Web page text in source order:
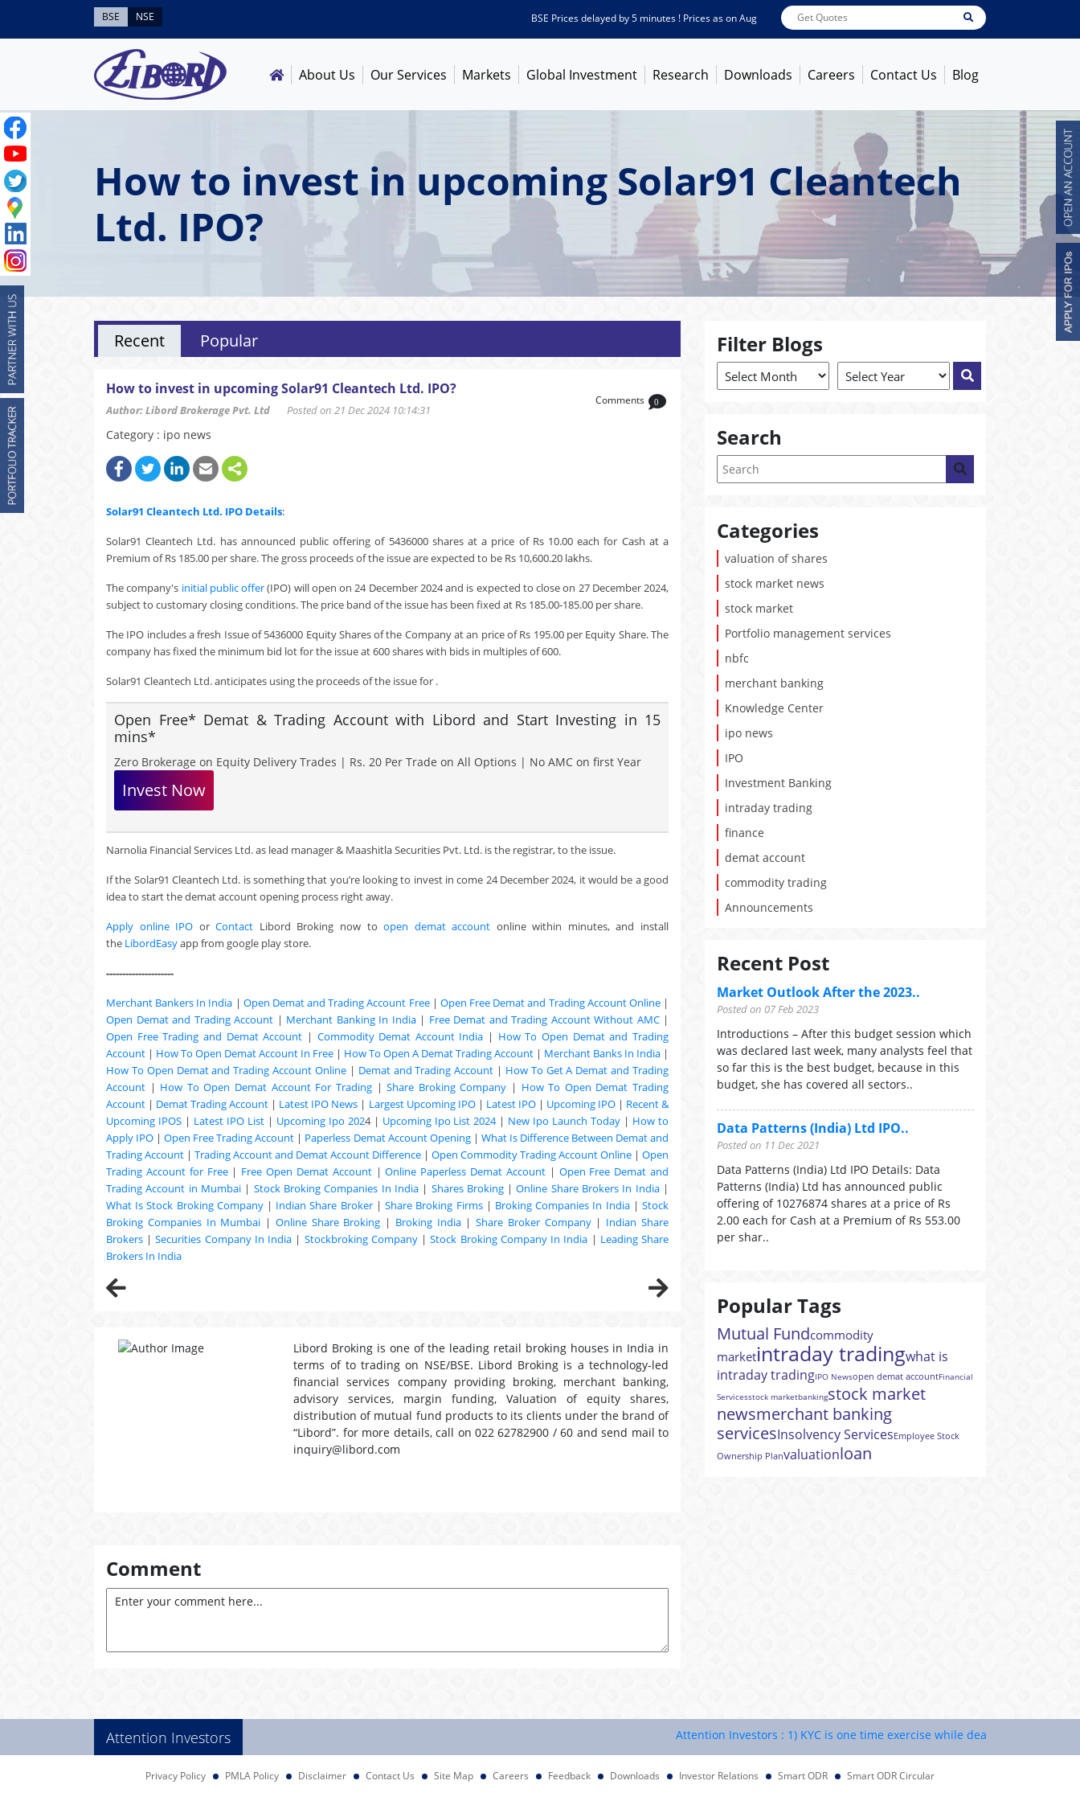
BSE NSE BSE Prices delayed by 5 minutes ! Prices as onAug 07, 2026 ABB India7600 1363.7[ -1.09% ]
About Us Our Services Markets Global Investment Research Downloads Careers Contact Us Blog
How to invest in upcoming Solar91 Cleantech
Ltd. IPO?
Recent Popular
How to invest in upcoming Solar91 Cleantech Ltd. IPO?
Author: Libord Brokerage Pvt. Ltd Posted on 21 Dec 2024 10:14:31
Comments 0
Category : ipo news
Solar91 Cleantech Ltd. IPO Details:
Solar91 Cleantech Ltd. has announced public offering of 5436000 shares at a price of Rs 10.00 each for Cash at a
Premium of Rs 185.00 per share. The gross proceeds of the issue are expected to be Rs 10,600.20 lakhs.
The company's initial public offer(IPO) will open on 24 December 2024 and is expected to close on 27 December 2024,
subject to customary closing conditions. The price band of the issue has been fixed at Rs 185.00-185.00 per share.
The IPO includes a fresh Issue of 5436000 Equity Shares of the Company at an price of Rs 195.00 per Equity Share. The
company has fixed the minimum bid lot for the issue at 600 shares with bids in multiples of 600.
Solar91 Cleantech Ltd. anticipates using the proceeds of the issue for .
Open Free* Demat & Trading Account with Libord and Start Investing in 15
mins*
Zero Brokerage on Equity Delivery Trades | Rs. 20 Per Trade on All Options | No AMC on first Year
Invest Now
Narnolia Financial Services Ltd. as lead manager & Maashitla Securities Pvt. Ltd. is the registrar, to the issue.
If the Solar91 Cleantech Ltd. is something that you’re looking to invest in come 24 December 2024, it would be a good
idea to start the demat account opening process right away.
Apply online IPO orContact Libord Broking now toopen demat account online within minutes, and install
the LibordEasyapp from google play store.
---------------------
Merchant Bankers In India | Open Demat and Trading Account Free| Open Free Demat and Trading Account Online|
Open Demat and Trading Account | Merchant Banking In India| Free Demat and Trading Account Without AMC|
Open Free Trading and Demat Account | Commodity Demat Account India | How To Open Demat and Trading
Account | How To Open Demat Account In Free | How To Open A Demat Trading Account | Merchant Banks In India |
How To Open Demat and Trading Account Online| Demat and Trading Account | How To Get A Demat and Trading
Account | How To Open Demat Account For Trading|Share Broking Company | How To Open Demat Trading
Account | Demat Trading Account | Latest IPO News | Largest Upcoming IPO| Latest IPO| Upcoming IPO | Recent &
Upcoming IPOS| Latest IPO List| Upcoming Ipo 2024 | Upcoming Ipo List 2024| New Ipo Launch Today | How to
Apply IPO |Open Free Trading Account | Paperless Demat Account Opening| What Is Difference Between Demat and
Trading Account | Trading Account and Demat Account Difference | Open Commodity Trading Account Online | Open
Trading Account for Free| Free Open Demat Account|Online Paperless Demat Account| Open Free Demat and
Trading Account in Mumbai| Stock Broking Companies In India| Shares Broking|Online Share Brokers In India|
What Is Stock Broking Company| Indian Share Broker|Share Broking Firms| Broking Companies In India|Stock
Broking Companies In Mumbai | Online Share Broking | Broking India|Share Broker Company| Indian Share
Brokers |Securities Company In India | Stockbroking Company|Stock Broking Company In India | Leading Share
Brokers In India
Libord Broking is one of the leading retail broking houses in India in
terms of to trading on NSE/BSE. Libord Broking is a technology-led
financial services company providing broking, merchant banking,
advisory services, margin funding, Valuation of equity shares,
distribution of mutual fund products to its clients under the brand of
“Libord”. for more details, call on 022 62782900 / 60 and send mail to
inquiry@libord.com
Comment
Filter Blogs
Search
Categories
valuation of shares
stock market news
stock market
Portfolio management services
nbfc
merchant banking
Knowledge Center
ipo news
IPO
Investment Banking
intraday trading
finance
demat account
commodity trading
Announcements
Recent Post
Market Outlook After the 2023..
Posted on 07 Feb 2023
Introductions – After this budget session which
was declared last week, many analysts feel that
so far this is the best budget, because in this
budget, she has covered all sectors..
Data Patterns (India) Ltd IPO..
Posted on 11 Dec 2021
Data Patterns (India) Ltd IPO Details: Data
Patterns (India) Ltd has announced public
offering of 10276874 shares at a price of Rs
2.00 each for Cash at a Premium of Rs 553.00
per shar..
Popular Tags
Mutual Fundcommodity
marketintraday tradingwhat is
intraday tradingIPO Newsopen demat accountFinancial
Servicesstock marketbankingstock market
newsmerchant banking
servicesInsolvency ServicesEmployee Stock
Ownership Planvaluationloan
Attention Investors Attention Investors : 1) KYC is one time exercise while dealing in securities
Privacy Policy PMLA Policy Disclaimer Contact Us Site Map Careers Feedback Downloads Investor Relations Smart ODR Smart ODR Circular